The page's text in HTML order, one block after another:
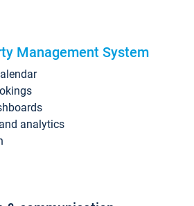
Management System
analytics